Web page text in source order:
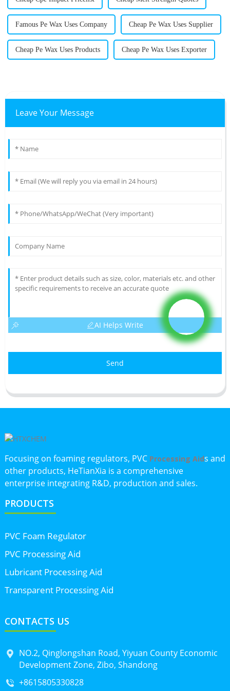
Famous Pe Wax Uses Company Cheap Pe Wax Uses Supplier
Cheap Pe Wax Uses Products Cheap Pe Wax Uses Exporter
Leave Your Message
AI Helps Write
Send
Focusing on foaming regulators, PVC Processing Aids and
other products, HeTianXia is a comprehensive
enterprise integrating R&D, production and sales.
PRODUCTS
PVC Foam Regulator
PVC Processing Aid
Lubricant Processing Aid
Transparent Processing Aid
CONTACTS US
NO.2, Qinglongshan Road, Yiyuan County Economic
Development Zone, Zibo, Shandong
+8615805330828